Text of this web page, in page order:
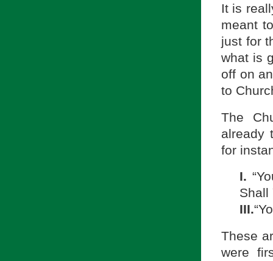
It is
meant
just for
what is
off on
to
The
already
for
I.
Shall
III.
These
were